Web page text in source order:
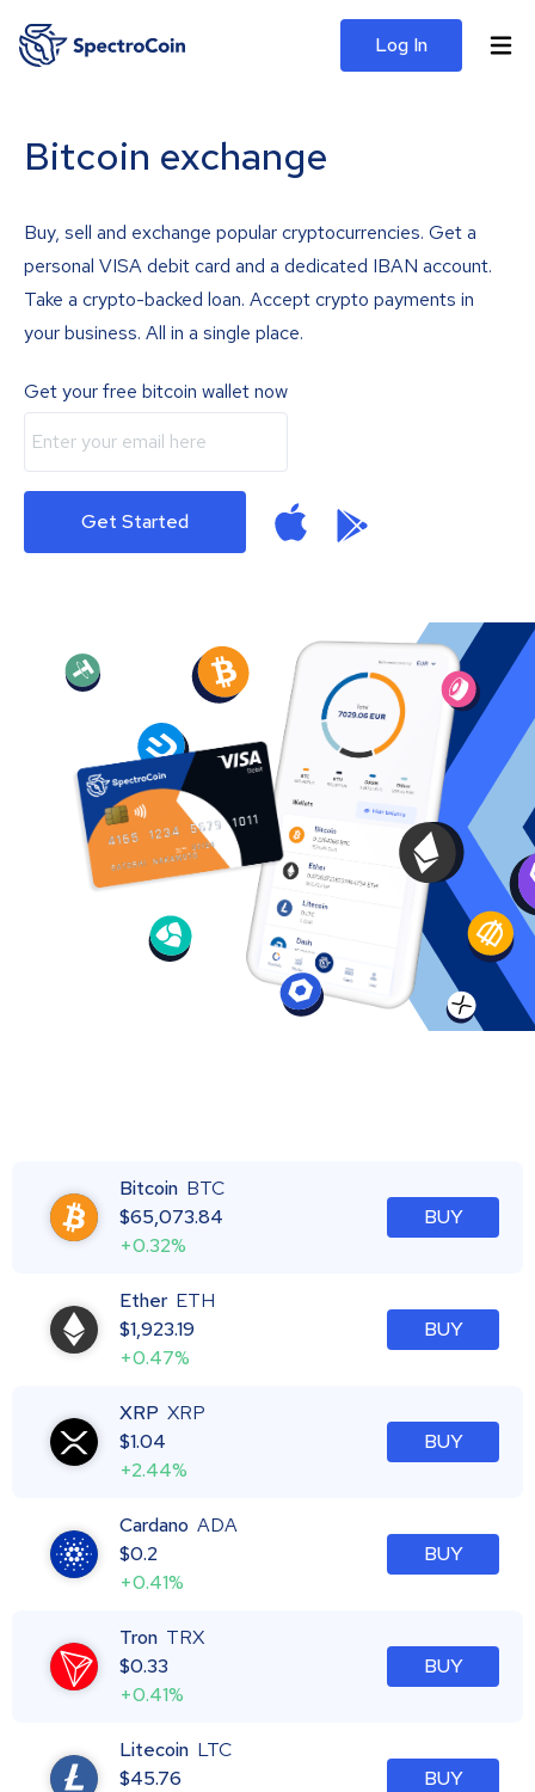
Log In
Bitcoin exchange
Buy, sell and exchange popular cryptocurrencies. Get a
personal VISA debit card and a dedicated IBAN account.
Take a crypto-backed loan. Accept crypto payments in
your business. All in a single place.
Get your free bitcoin wallet now
Get Started
Bitcoin BTC
$65,073.84
+0.32%
BUY
Ether ETH
$1,923.19
+0.47%
BUY
XRP XRP
$1.04
+2.44%
BUY
Cardano ADA
$0.2
+0.41%
BUY
Tron TRX
$0.33
+0.41%
BUY
Litecoin LTC
$45.76
BUY